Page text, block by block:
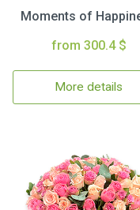
Moments of
from 300.4 $
More details